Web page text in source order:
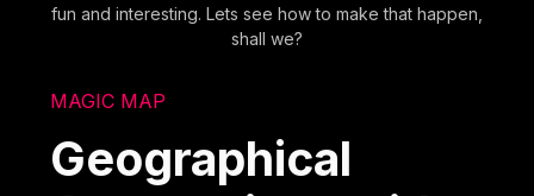
fun and interesting. Lets see how to make that happen,
shall we?
MAGIC MAP
Geographical